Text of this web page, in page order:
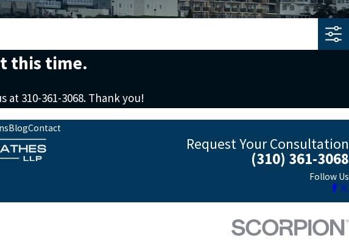
this time.
at 310-361-3068. Thank you!
BlogContact
Request Your Consultation
(310) 361-3068
Follow Us